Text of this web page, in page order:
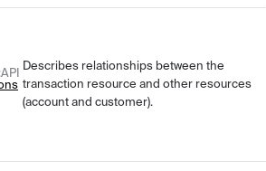
:API
Describes relationships between the
transaction resource and other resources
(account and customer).